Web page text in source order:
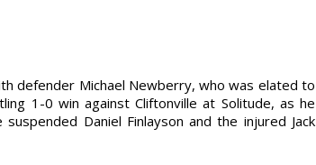
defender Michael Newberry, who was elated to
1-0 win against Cliftonville at Solitude, as he
Daniel Finlayson and the injured Jack